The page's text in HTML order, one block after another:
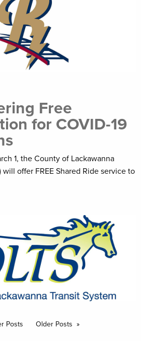
Free
for COVID-19
1, the County of Lackawanna
will offer FREE Shared Ride service to
Posts Older Posts